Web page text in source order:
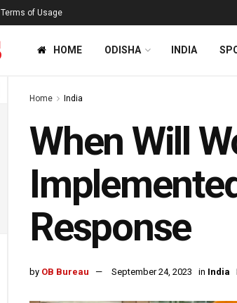
Terms of Usage
HOME ODISHA INDIA
Home India
When Will
Response
by OB Bureau September 24, 2023 in India